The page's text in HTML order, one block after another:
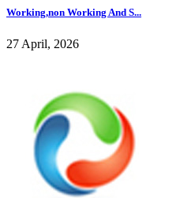
Working,non Working And S...
27 April, 2026